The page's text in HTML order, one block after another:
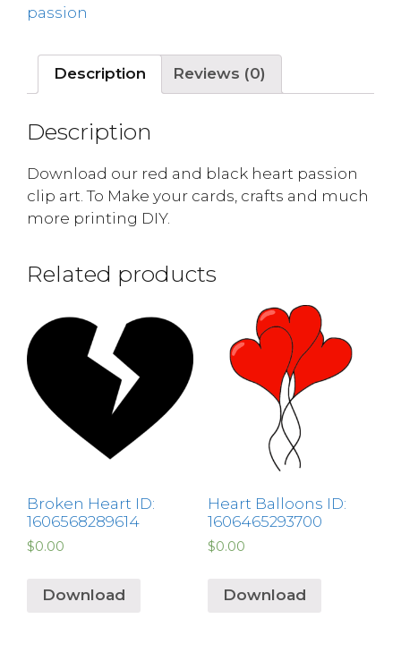
passion
Description Reviews (0)
Description
Download our red and black heart passion
clip art. To Make your cards, crafts and much
more printing DIY.
Related products
Broken Heart ID:
1606568289614
$0.00
Download
Heart Balloons ID:
1606465293700
$0.00
Download